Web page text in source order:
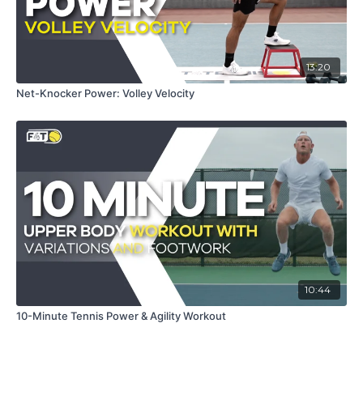
13:20
Net-Knocker Power: Volley Velocity
10:44
10-Minute Tennis Power & Agility Workout